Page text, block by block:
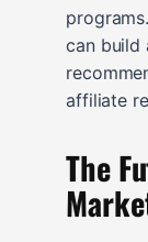
can build
affiliate
The